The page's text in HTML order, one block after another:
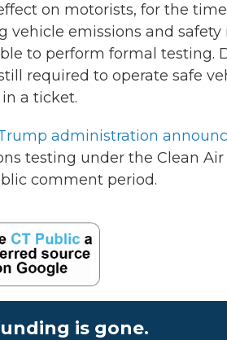
on motorists, for the
vehicle emissions and
to perform formal testing.
required to operate safe
a ticket.
administration
testing under the Clean
comment period.
is gone.